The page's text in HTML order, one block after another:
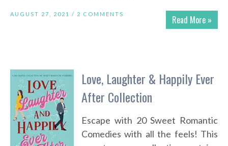
Read More »
AUGUST 27, 2021 / 2 COMMENTS
Love, Laughter & Happily Ever
After Collection
Escape with 20 Sweet Romantic
Comedies with all the feels! This